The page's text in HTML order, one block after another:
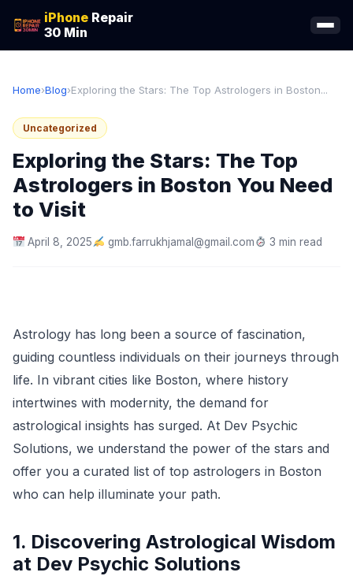
iPhone Repair
30 Min
Home›Blog›Exploring the Stars: The Top Astrologers in Boston...
Uncategorized
Exploring the Stars: The Top
Astrologers in Boston You Need
to Visit
April 8, 2025 gmb.farrukhjamal@gmail.com 3 min read
Astrology has long been a source of fascination,
guiding countless individuals on their journeys through
life. In vibrant cities like Boston, where history
intertwines with modernity, the demand for
astrological insights has surged. At Dev Psychic
Solutions, we understand the power of the stars and
offer you a curated list of top astrologers in Boston
who can help illuminate your path.
1. Discovering Astrological Wisdom
at Dev Psychic Solutions